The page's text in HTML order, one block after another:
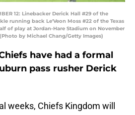
12: Linebacker Derick Hall #29 of the
running back Le'Veon Moss #22 of the Texas
of play at Jordan-Hare Stadium on November
by Michael Chang/Getty Images)
have had a formal
pass rusher Derick
weeks, Chiefs Kingdom will